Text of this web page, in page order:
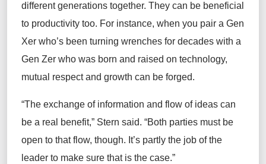
different generations together. They can be beneficial
to productivity too. For instance, when you pair a Gen
Xer who’s been turning wrenches for decades with a
Gen Zer who was born and raised on technology,
mutual respect and growth can be forged.
“The exchange of information and flow of ideas can
be a real benefit,” Stern said. “Both parties must be
open to that flow, though. It’s partly the job of the
leader to make sure that is the case.”